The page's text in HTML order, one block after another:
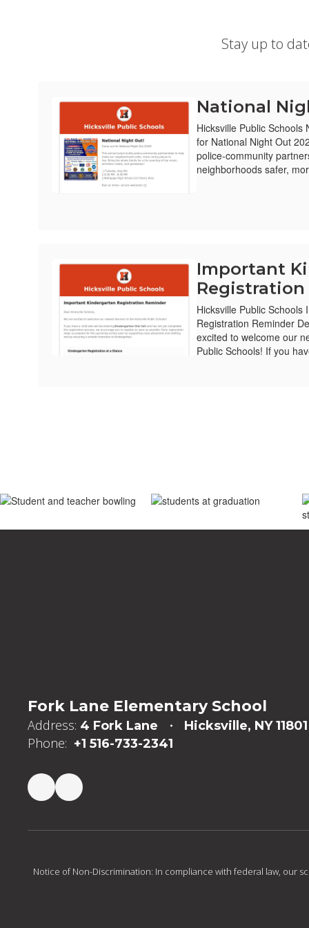
Stay up to
National
Hicksville Public Schools
for National Night Out
police-community
neighborhoods safer,
Important
Hicksville Public Schools
Registration Reminder
excited to welcome our
Public Schools! If you
Fork Lane Elementary School
Address: 4 Fork Lane Hicksville, NY 11801
Phone: +1 516-733-2341
Notice of Non-Discrimination: In compliance with federal law, our